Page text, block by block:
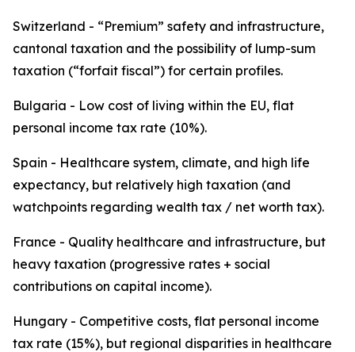
Switzerland - “Premium” safety and infrastructure,
cantonal taxation and the possibility of lump-sum
taxation (“forfait fiscal”) for certain profiles.
Bulgaria - Low cost of living within the EU, flat
personal income tax rate (10%).
Spain - Healthcare system, climate, and high life
expectancy, but relatively high taxation (and
watchpoints regarding wealth tax / net worth tax).
France - Quality healthcare and infrastructure, but
heavy taxation (progressive rates + social
contributions on capital income).
Hungary - Competitive costs, flat personal income
tax rate (15%), but regional disparities in healthcare